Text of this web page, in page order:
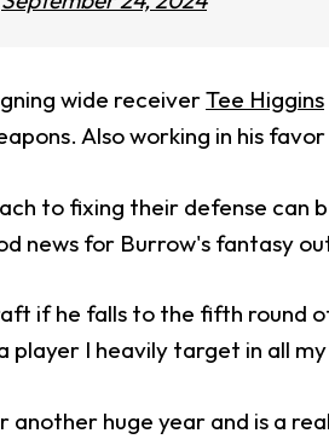
wide receiverTee Higgins
Also working in his
to fixing their defense can
news for Burrow's fantasy
if he falls to the fifth round
player I heavily target in all
another huge year and is a